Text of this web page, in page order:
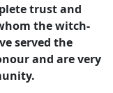
trust and
the witch-
served the
and are very